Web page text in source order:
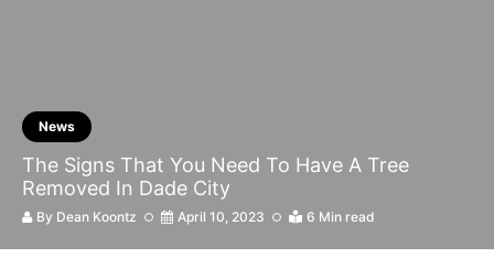
News
The Signs That You Need To Have A Tree
Removed In Dade City
By Dean Koontz April 10, 2023 6 Min read